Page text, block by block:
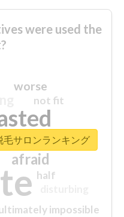
were used the
sorry
afraid
worse
impossible
not fit
half
closed
毛サロンランキング